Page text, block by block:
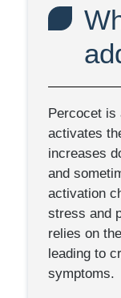
Percocet is
activates
increases
and
activation
stress and
relies on
leading to
symptoms.